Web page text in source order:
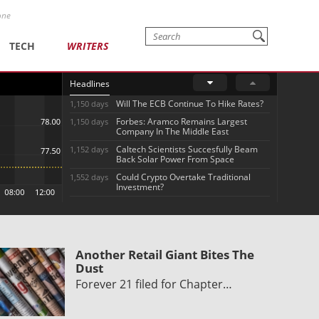
TECH WRITERS
Headlines
1,150 days Will The ECB Continue To Hike Rates?
1,150 days
Forbes: Aramco Remains Largest
Company In The Middle East
1,152 days
Caltech Scientists Succesfully Beam
Back Solar Power From Space
1,552 days
Could Crypto Overtake Traditional
Investment?
Another Retail Giant Bites The
Dust
Forever 21 filed for Chapter…